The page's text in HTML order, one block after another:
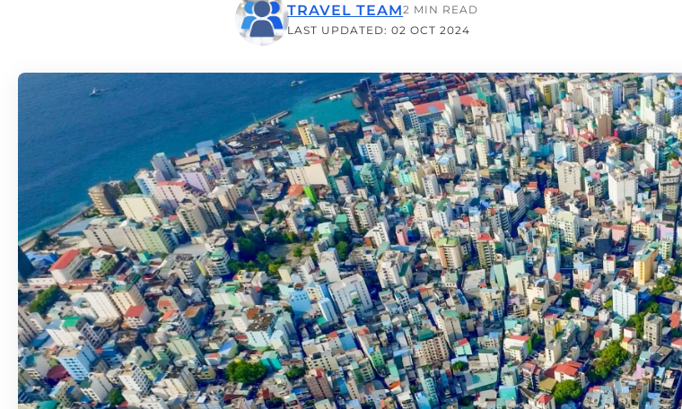
LAST UPDATED: 02 OCT 2024
TRAVEL TEAM2 MIN READ